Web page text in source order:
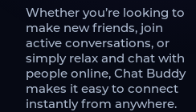
Whether you’re looking to
make new friends, join
active conversations, or
simply relax and chat with
people online, Chat Buddy
makes it easy to connect
instantly from anywhere.